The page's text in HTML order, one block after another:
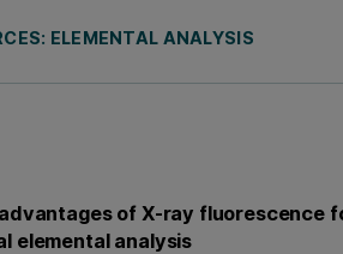
ELEMENTAL ANALYSIS
of X-ray fluorescence
elemental analysis